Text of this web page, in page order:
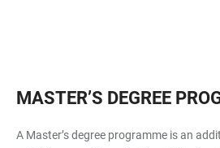
MASTER’S DEGREE
A Master’s degree programme is an